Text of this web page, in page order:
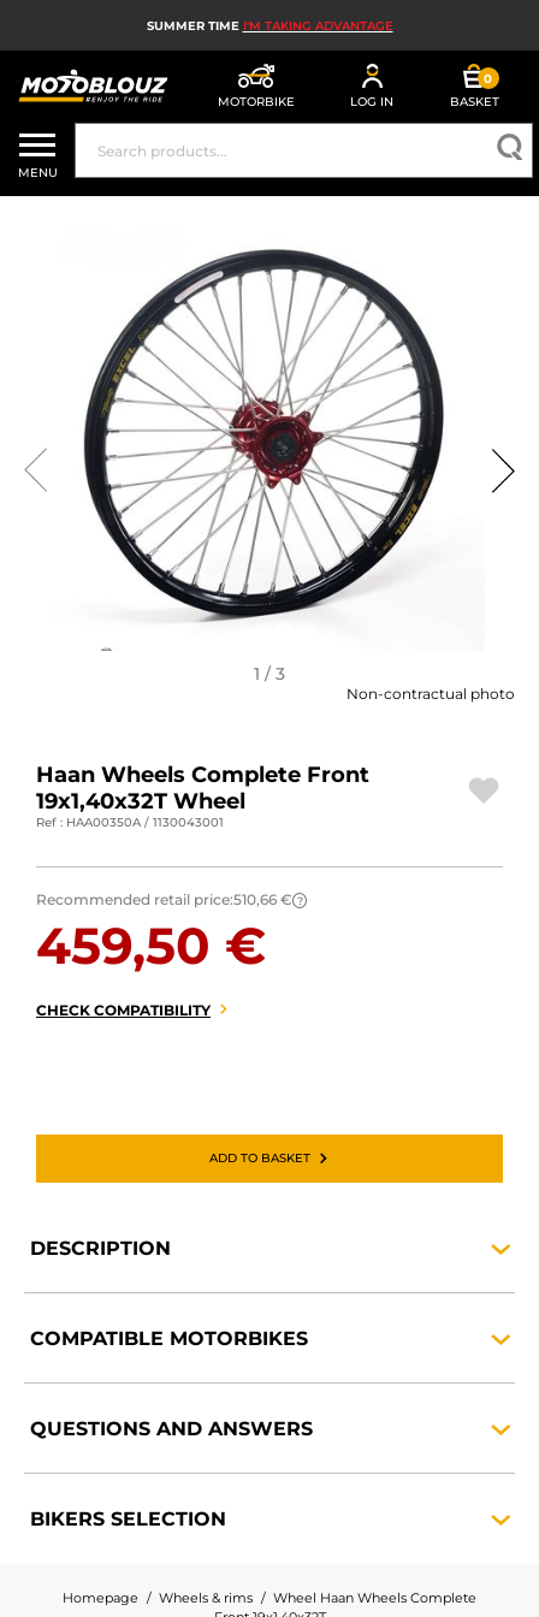
SUMMER TIME I'M TAKING ADVANTAGE
MOTORBIKE LOG IN
0
BASKET
MOTORBIKE HELMETS
MEN'S MOTORCYCLE GEAR
MX, ENDURO AND TRIALS
MOTORBIKE TECH
MOTORBIKE AIRBAGS
MOTORBIKE PARTS AND TOOLS
MOTORBIKE ACCESSORIES
MOTORBIKE LUGGAGES
SPORTSWEAR
DEALS AND PROMOTIONS
EN | EUR € — CHANGE
BRANDS
MENU
1 / 3
Non-contractual photo
Haan Wheels Complete Front
19x1,40x32T Wheel
Ref : HAA00350A / 1130043001
Recommended retail price:510,66 € ?
459,50 €
CHECK COMPATIBILITY
ADD TO BASKET
DESCRIPTION
COMPATIBLE MOTORBIKES
QUESTIONS AND ANSWERS
BIKERS SELECTION
Homepage Wheels & rims
Wheel Haan Wheels Complete